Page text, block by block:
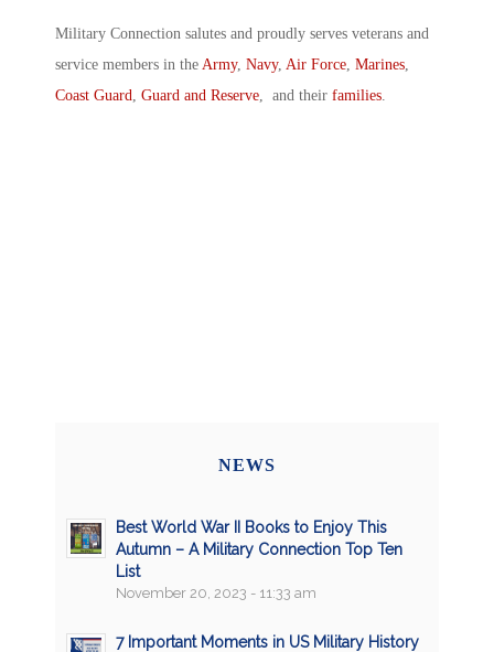
Military Connection salutes and proudly serves veterans and
service members in the Army, Navy, Air Force Marines
Coast Guard
Guard and Reserve , and their families
NEWS
Best World War II Books to Enjoy This
Autumn – A Military Connection Top Ten
List
November 20, 2023 - 11:33 am
7 Important Moments in US Military History